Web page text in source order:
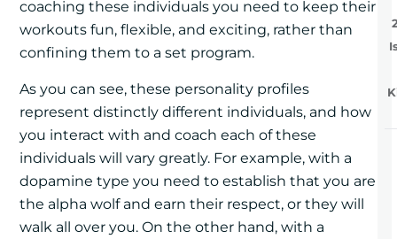
coaching these individuals you need to keep their
workouts fun, flexible, and exciting, rather than
confining them to a set program.
As you can see, these personality profiles
represent distinctly different individuals, and how
you interact with and coach each of these
individuals will vary greatly. For example, with a
dopamine type you need to establish that you are
the alpha wolf and earn their respect, or they will
walk all over you. On the other hand, with a